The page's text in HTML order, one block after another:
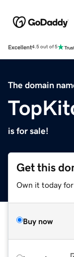
Excellent4.5 out of 5
The domain
is for sale!
Get this
Own it today for
Buy now